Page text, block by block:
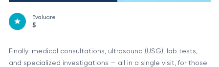
Evaluare
5
Finally: medical consultations, ultrasound (USG), lab tests,
and specialized investigations — all in a single visit, for those